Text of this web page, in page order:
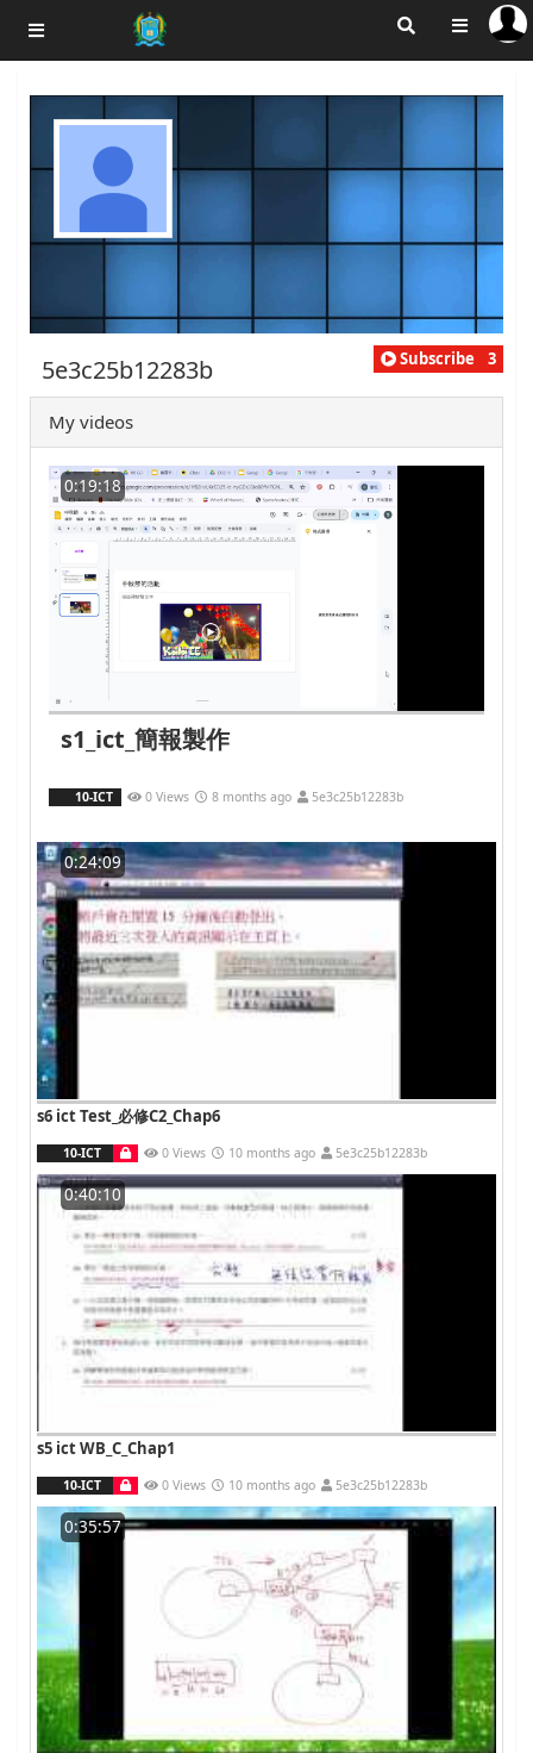
5e3c25b12283b Subscribe 3
My videos
0:19:18
s1_ict_簡報製作
10-ICT 0 Views 8 months ago 5e3c25b12283b
0:24:09
s6 ict Test_必修C2_Chap6
10-ICT 0 Views 10 months ago 5e3c25b12283b
0:40:10
s5 ict WB_C_Chap1
10-ICT 0 Views 10 months ago 5e3c25b12283b
0:35:57